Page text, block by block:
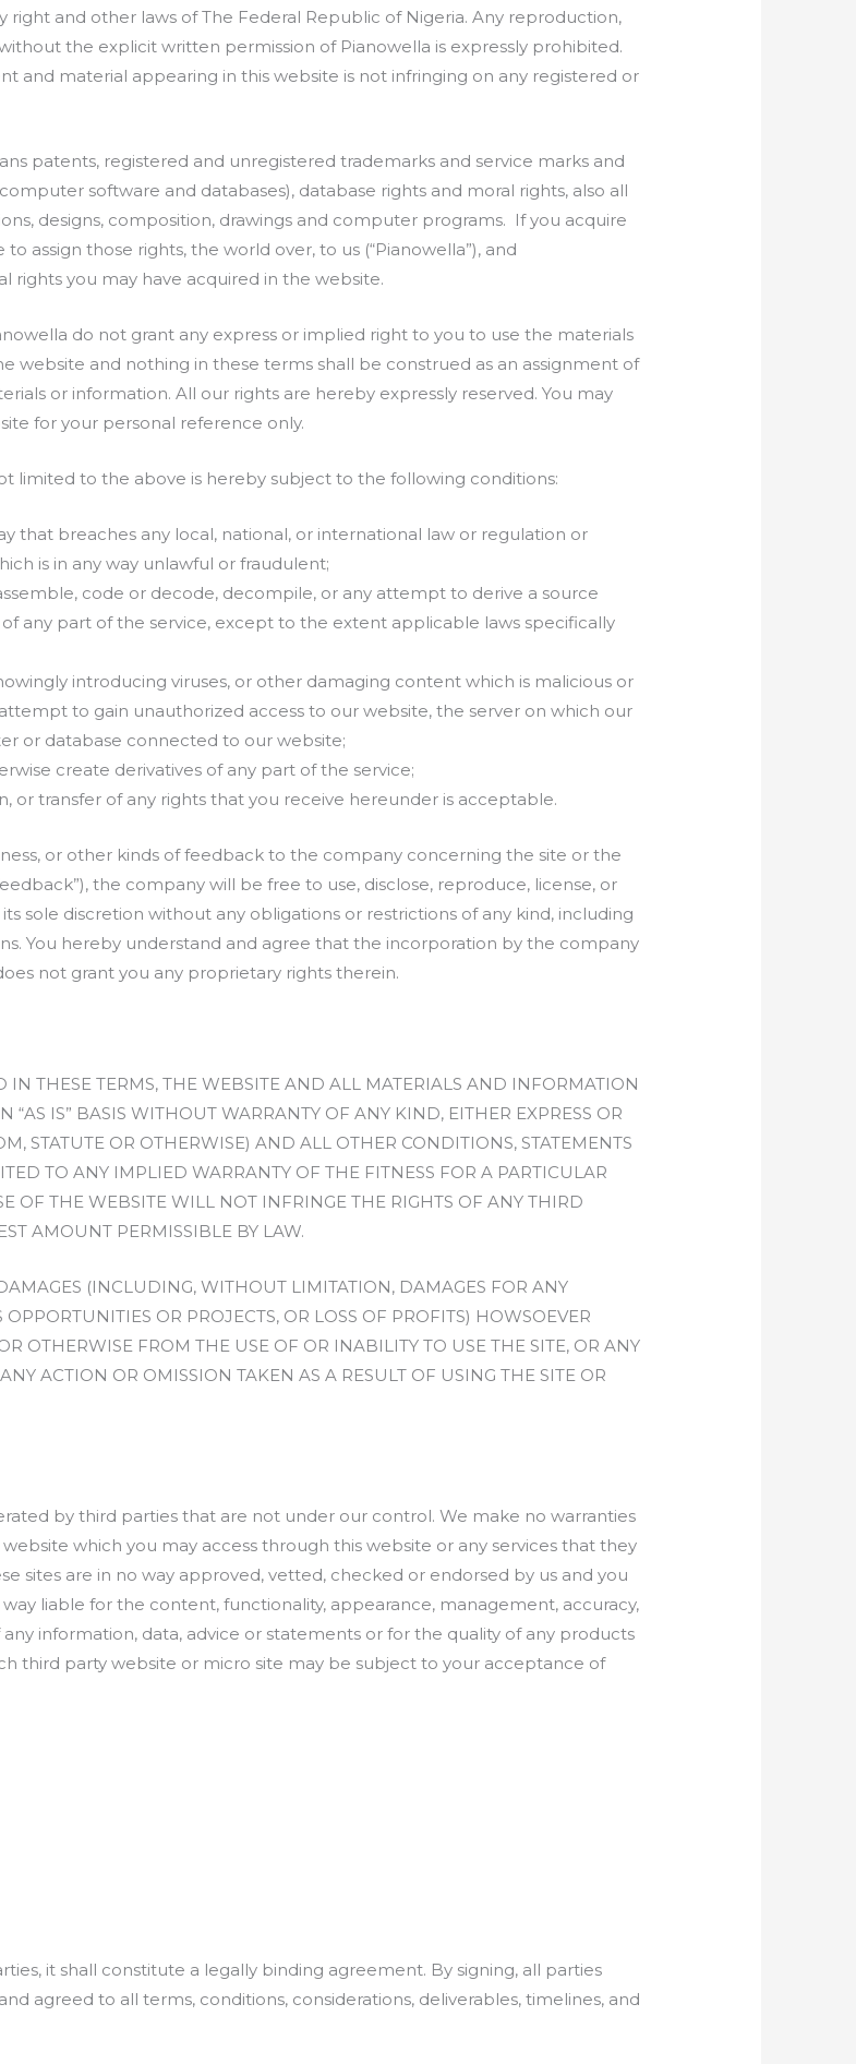
and other laws of The Federal Republic of Nigeria. Any reproduction,
the explicit written permission of Pianowella is expressly prohibited.
and material appearing in this website is not infringing on any registered or
patents, registered and unregistered trademarks and service marks and
software and databases), database rights and moral rights, also all
designs, composition, drawings and computer programs. If you acquire
assign those rights, the world over, to us (“Pianowella”), and
rights you may have acquired in the website.
do not grant any express or implied right to you to use the materials
website and nothing in these terms shall be construed as an assignment of
or information. All our rights are hereby expressly reserved. You may
for your personal reference only.
limited to the above is hereby subject to the following conditions:
that breaches any local, national, or international law or regulation or
is in any way unlawful or fraudulent;
code or decode, decompile, or any attempt to derive a source
any part of the service, except to the extent applicable laws specifically
introducing viruses, or other damaging content which is malicious or
to gain unauthorized access to our website, the server on which our
or database connected to our website;
create derivatives of any part of the service;
or transfer of any rights that you receive hereunder is acceptable.
or other kinds of feedback to the company concerning the site or the
the company will be free to use, disclose, reproduce, license, or
sole discretion without any obligations or restrictions of any kind, including
You hereby understand and agree that the incorporation by the company
not grant you any proprietary rights therein.
IN THESE TERMS, THE WEBSITE AND ALL MATERIALS AND INFORMATION
IS” BASIS WITHOUT WARRANTY OF ANY KIND, EITHER EXPRESS OR
STATUTE OR OTHERWISE) AND ALL OTHER CONDITIONS, STATEMENTS
TO ANY IMPLIED WARRANTY OF THE FITNESS FOR A PARTICULAR
OF THE WEBSITE WILL NOT INFRINGE THE RIGHTS OF ANY THIRD
AMOUNT PERMISSIBLE BY LAW.
(INCLUDING, WITHOUT LIMITATION, DAMAGES FOR ANY
OR PROJECTS, OR LOSS OF PROFITS) HOWSOEVER
OTHERWISE FROM THE USE OF OR INABILITY TO USE THE SITE, OR ANY
ACTION OR OMISSION TAKEN AS A RESULT OF USING THE SITE OR
by third parties that are not under our control. We make no warranties
which you may access through this website or any services that they
sites are in no way approved, vetted, checked or endorsed by us and you
liable for the content, functionality, appearance, management, accuracy,
information, data, advice or statements or for the quality of any products
third party website or micro site may be subject to your acceptance of
it shall constitute a legally binding agreement. By signing, all parties
agreed to all terms, conditions, considerations, deliverables, timelines, and